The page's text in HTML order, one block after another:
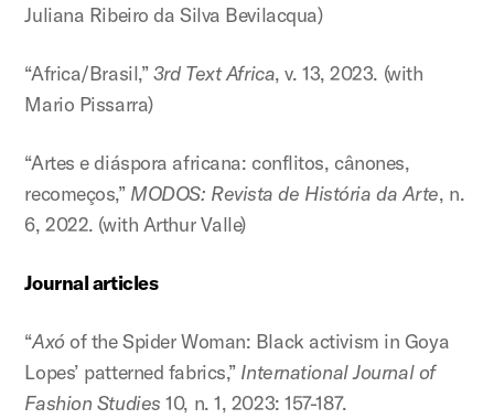
Juliana Ribeiro da Silva Bevilacqua)
“Africa/Brasil,”3rd Text Africa, v. 13, 2023. (with
Mario Pissarra)
“Artes e diáspora africana: conflitos, cânones,
recomeços,” MODOS: Revista de História da Arte, n.
6, 2022. (with Arthur Valle)
Journal articles
“Axóof the Spider Woman: Black activism in Goya
Lopes’ patterned fabrics,” International Journal of
Fashion Studies 10, n. 1, 2023: 157-187.